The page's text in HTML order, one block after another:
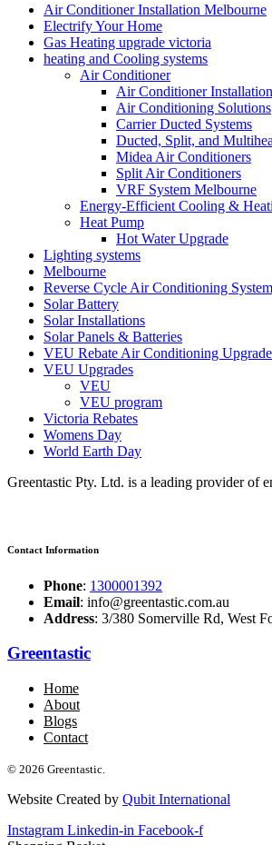
Air Conditioner Installation Melbourne
Electrify Your Home
Gas Heating upgrade victoria
heating and Cooling systems
Air Conditioner
Air Conditioner
Air Conditioning Solutions
Carrier Ducted Systems
Ducted, Split, and
Midea Air Conditioners
Split Air Conditioners
VRF System Melbourne
Energy-Efficient Cooling &
Heat Pump
Hot Water Upgrade
Lighting systems
Melbourne
Reverse Cycle Air Conditioning
Solar Battery
Solar Installations
Solar Panels & Batteries
VEU Rebate Air Conditioning
VEU Upgrades
VEU
VEU program
Victoria Rebates
Womens Day
World Earth Day
Greentastic Pty. Ltd. is a leading provider of
Contact Information
Phone: 1300001392
Email: info@greentastic.com.au
Address: 3/380 Somerville Rd, West
Greentastic
Home
About
Blogs
Contact
© 2026 Greentastic.
Website Created by Qubit International
Instagram Linkedin-in Facebook-f